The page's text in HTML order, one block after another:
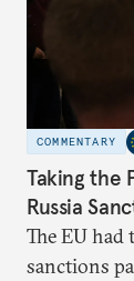
COMMENTARY
Taking the
Russia
The EU
sanctions